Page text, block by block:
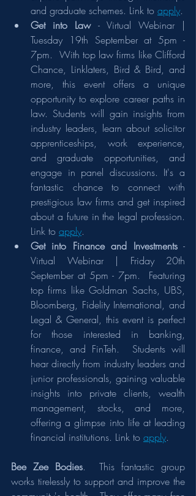
and graduate schemes. Link to apply.
Get into Law - Virtual Webinar |
Tuesday 19th September at 5pm -
7pm.  With top law firms like Clifford
Chance, Linklaters, Bird & Bird, and
more, this event offers a unique
opportunity to explore career paths in
law. Students will gain insights from
industry leaders, learn about solicitor
apprenticeships, work experience,
and graduate opportunities, and
engage in panel discussions. It's a
fantastic chance to connect with
prestigious law firms and get inspired
about a future in the legal profession.
Link to apply.
Get into Finance and Investments -
Virtual Webinar | Friday 20th
September at 5pm - 7pm.  Featuring
top firms like Goldman Sachs, UBS,
Bloomberg, Fidelity International, and
Legal & General, this event is perfect
for those interested in banking,
finance, and FinTeh.  Students will
hear directly from industry leaders and
junior professionals, gaining valuable
insights into private clients, wealth
management, stocks, and more,
offering a glimpse into life at leading
financial institutions. Link to apply.
Bee Zee Bodies.  This fantastic group
works tirelessly to support and improve the